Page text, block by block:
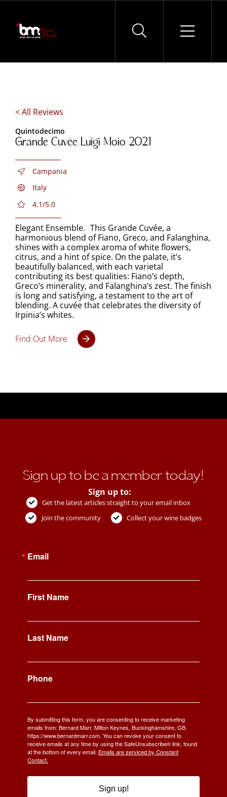
Skip
content
< All Reviews
Quintodecimo
Grande Cuvée Luigi Moio 2021
Campania
Italy
4.1/5.0
Elegant Ensemble. This Grande Cuvée, a
harmonious blend of Fiano, Greco, and Falanghina,
shines with a complex aroma of white flowers,
citrus, and a hint of spice. On the palate, it’s
beautifully balanced, with each varietal
contributing its best qualities: Fiano’s depth,
Greco’s minerality, and Falanghina’s zest. The finish
is long and satisfying, a testament to the art of
blending. A cuvée that celebrates the diversity of
Irpinia’s whites.
Find Out More
Sign up to be a member today!
Sign up to:
Get the latest articles straight to your email inbox
Join the community
Collect your wine badges
Email
First Name
Last Name
Phone
By submitting this form, you are consenting to receive marketing
emails from: Bernard Marr, Milton Keynes, Buckinghamshire, GB,
https://www.bernardmarr.com. You can revoke your consent to
receive emails at any time by using the SafeUnsubscribe® link, found
at the bottom of every email. Emails are serviced by Constant
Contact.
Sign up!